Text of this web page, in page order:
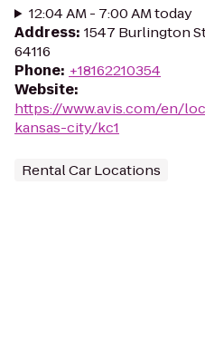
12:04 AM - 7:00 AM today
Address: 1547 Burlington
64116
Phone: +18162210354
Website:
https://www.avis.com/en/
kansas-city/kc1
Rental Car Locations